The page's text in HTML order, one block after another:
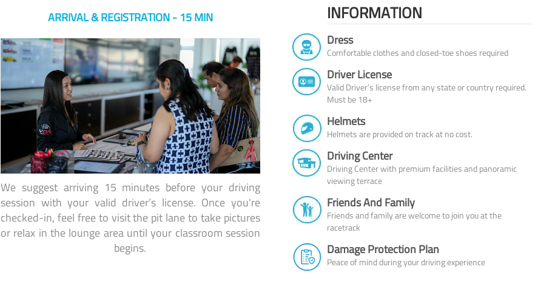
ARRIVAL & REGISTRATION - 15 MIN
We suggest arriving 15 minutes before your driving
session with your valid driver’s license. Once you're
checked-in, feel free to visit the pit lane to take pictures
or relax in the lounge area until your classroom session
begins.
INFORMATION
Dress
Comfortable clothes and closed-toe shoes required
Driver License
Valid Driver’s license from any state or country required.
Must be 18+
Helmets
Helmets are provided on track at no cost.
Driving Center
Driving Center with premium facilities and panoramic
viewing terrace
Friends And Family
Friends and family are welcome to join you at the
racetrack
Damage Protection Plan
Peace of mind during your driving experience